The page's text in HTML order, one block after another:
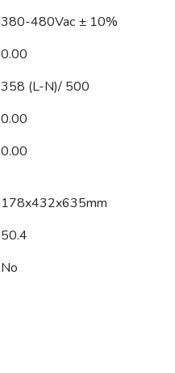
380-480Vac ± 10%
0.00
358 (L-N)/ 500
0.00
0.00
178x432x635mm
50.4
No